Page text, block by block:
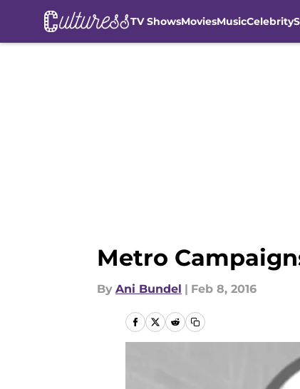
TV ShowsMoviesMusicCelebrity
Metro
By Ani Bundel | Feb 8, 2016